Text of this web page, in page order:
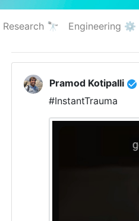
Research 🔭 Engineering ⚙️
Pramod Kotipalli
#InstantTrauma